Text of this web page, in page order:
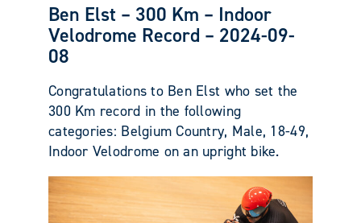
Ben Elst – 300 Km – Indoor
Velodrome Record – 2024-09-
08
Congratulations to Ben Elst who set the
300 Km record in the following
categories: Belgium Country, Male, 18-49,
Indoor Velodrome on an upright bike.